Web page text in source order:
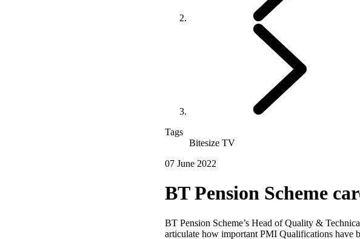
Tags
Bitesize TV
07 June 2022
BT Pension Scheme
BT Pension Scheme’s Head of Quality &
articulate how important PMI Qualifications have